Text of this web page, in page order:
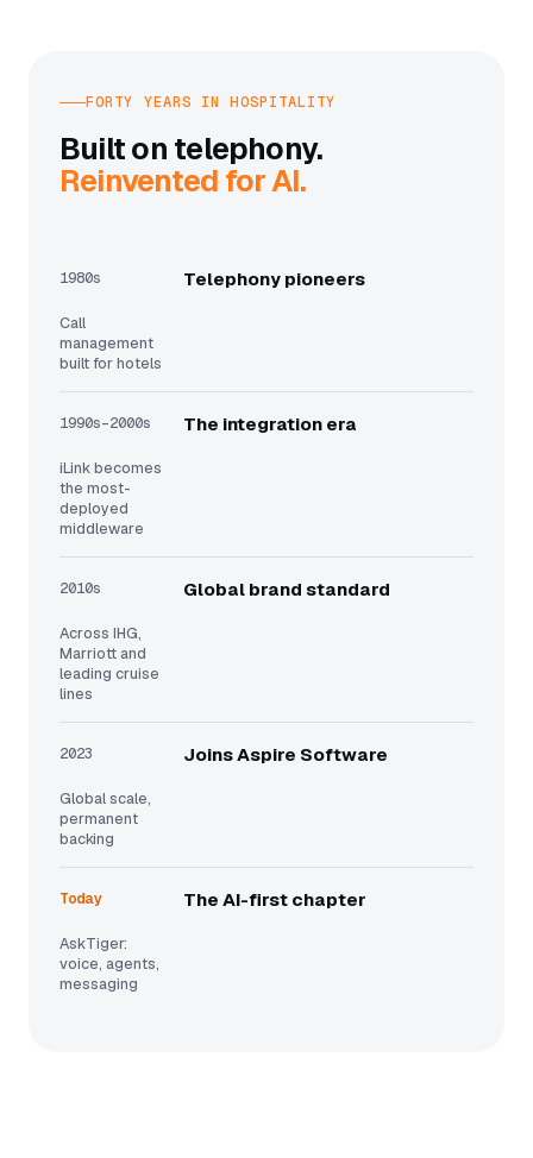
FORTY YEARS IN HOSPITALITY
Built on telephony.
Reinvented for AI.
1980s Telephony pioneers
Call
management
built for hotels
1990s–2000s The integration era
iLink becomes
the most-
deployed
middleware
2010s Global brand standard
Across IHG,
Marriott and
leading cruise
lines
2023 Joins Aspire Software
Global scale,
permanent
backing
Today The AI-first chapter
AskTiger:
voice, agents,
messaging